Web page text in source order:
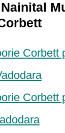
Corbett
Corbett